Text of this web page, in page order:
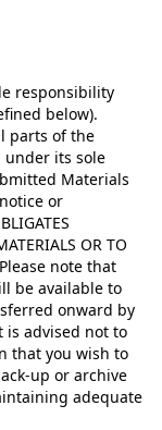
responsibility
below).
parts of the
its sole
Materials
or
OR TO
Please note that
be available to
onward by
is advised not to
that you wish to
up or archive
adequate